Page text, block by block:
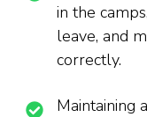
in the
leave, and
correctly.
Maintaining